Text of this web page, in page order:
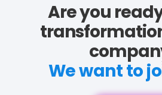
Are you
We want to